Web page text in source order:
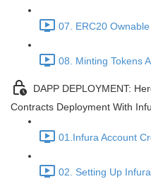
07. ERC20
08. Minting Tokens
DAPP DEPLOYMENT:
Contracts Deployment With
01.Infura Account
02. Setting Up